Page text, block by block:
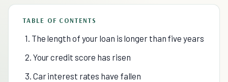
TABLE OF CONTENTS
1. The length of your loan is longer than five years
2. Your credit score has risen
3. Car interest rates have fallen